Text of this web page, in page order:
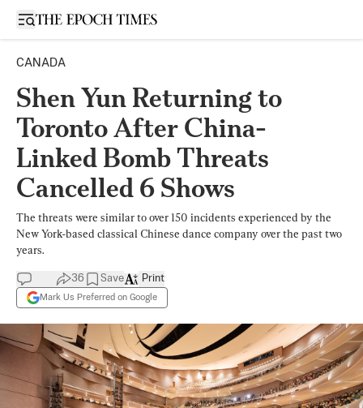
Open sidebar
CANADA
Shen Yun Returning to
Toronto After China-
Linked Bomb Threats
Cancelled 6 Shows
The threats were similar to over 150 incidents experienced by the
New York-based classical Chinese dance company over the past two
years.
36 Save
Mark Us Preferred on Google
Print